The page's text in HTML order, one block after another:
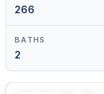
266
BATHS
2